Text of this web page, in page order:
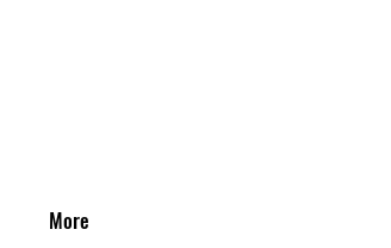
More